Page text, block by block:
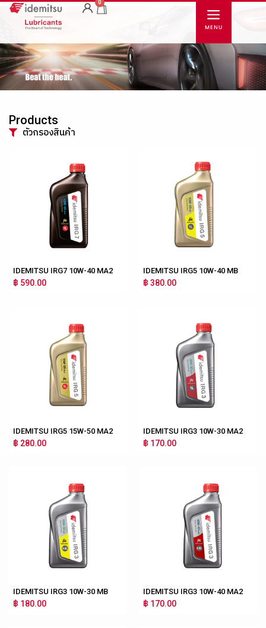
0
Products
ตัวกรองสินค้า
IDEMITSU IRG7 10W-40 MA2
฿ 590.00
IDEMITSU IRG5 10W-40 MB
฿ 380.00
IDEMITSU IRG5 15W-50 MA2
฿ 280.00
IDEMITSU IRG3 10W-30 MA2
฿ 170.00
IDEMITSU IRG3 10W-30 MB
฿ 180.00
IDEMITSU IRG3 10W-40 MA2
฿ 170.00